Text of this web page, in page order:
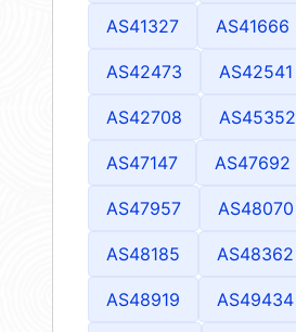
AS41327 AS41666
AS42473 AS42541
AS42708 AS45352
AS47147 AS47692
AS47957 AS48070
AS48185 AS48362
AS48919 AS49434